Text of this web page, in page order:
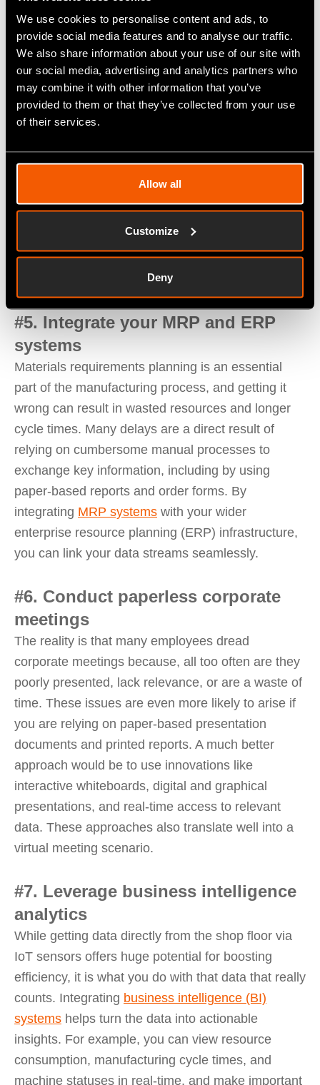
We use cookies to personalise content and ads, to
provide social media features and to analyse our traffic.
We also share information about your use of our site with
our social media, advertising and analytics partners who
may combine it with other information that you’ve
provided to them or that they’ve collected from your use
of their services.
Allow all
Customize
Deny
employees.
#4. Implement IoT sensors for
machine monitoring
The industrial Internet of things (IIoT) is the driving
force behind what manufacturers are calling the
through the web via wireless or 4G/5G networks
floor. This facilitates proactive, predictive
maintenance to reduce the chance of hardware
failures and disruptions in a way that relying on
paper-based maintenance reports never could.
#5. Integrate your MRP and ERP
systems
Materials requirements planning is an essential
part of the manufacturing process, and getting it
wrong can result in wasted resources and longer
cycle times. Many delays are a direct result of
relying on cumbersome manual processes to
exchange key information, including by using
paper-based reports and order forms. By
integrating MRP systems with your wider
enterprise resource planning (ERP) infrastructure,
you can link your data streams seamlessly.
#6. Conduct paperless corporate
meetings
The reality is that many employees dread
corporate meetings because, all too often are they
poorly presented, lack relevance, or are a waste of
time. These issues are even more likely to arise if
you are relying on paper-based presentation
documents and printed reports. A much better
approach would be to use innovations like
interactive whiteboards, digital and graphical
presentations, and real-time access to relevant
data. These approaches also translate well into a
virtual meeting scenario.
#7. Leverage business intelligence
analytics
While getting data directly from the shop floor via
IoT sensors offers huge potential for boosting
efficiency, it is what you do with that data that really
counts. Integrating business intelligence (BI)
systems helps turn the data into actionable
insights. For example, you can view resource
consumption, manufacturing cycle times, and
machine statuses in real-time, and make important